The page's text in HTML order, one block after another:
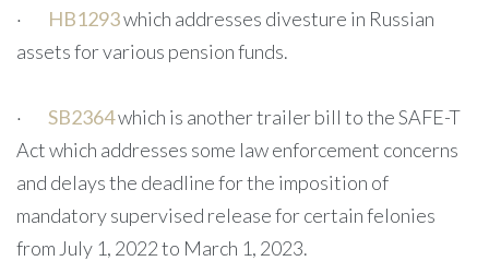
· HB1293which addresses divesture in Russian
assets for various pension funds.
· SB2364which is another trailer bill to the SAFE-T
Act which addresses some law enforcement concerns
and delays the deadline for the imposition of
mandatory supervised release for certain felonies
from July 1, 2022 to March 1, 2023.